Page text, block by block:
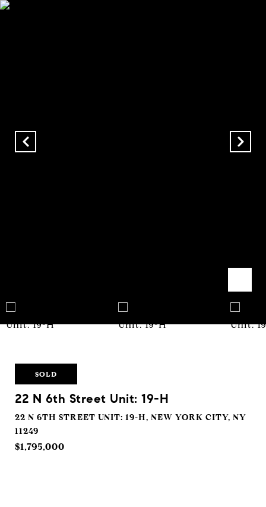
SOLD
22 N 6th Street Unit: 19-H
22 N 6TH STREET UNIT: 19-H, NEW YORK CITY, NY
11249
$1,795,000